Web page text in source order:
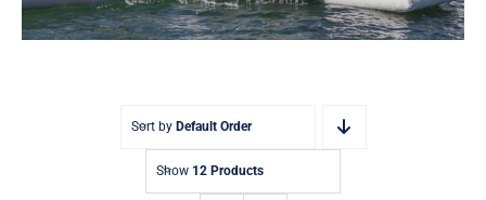
About
Sort by Default Order
Show 12 Products